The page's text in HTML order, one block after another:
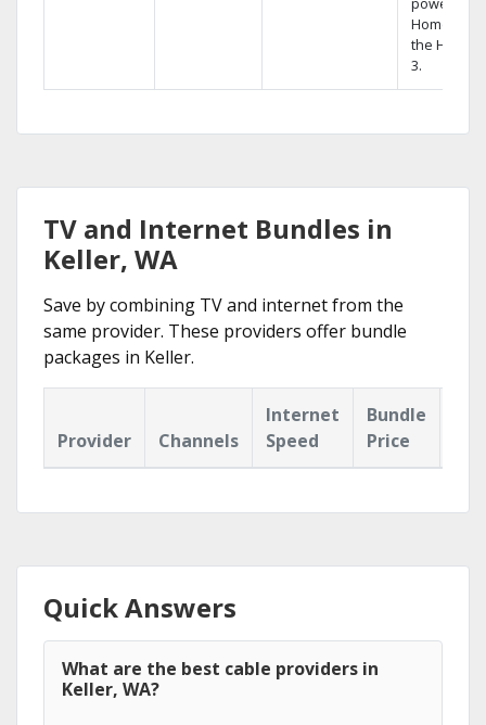
Home DVR,
the Hopper
3.
TV and Internet Bundles in
Keller, WA
Save by combining TV and internet from the
same provider. These providers offer bundle
packages in Keller.
Provider Channels
Internet
Speed
Bundle
Price
Quick Answers
What are the best cable providers in
Keller, WA?